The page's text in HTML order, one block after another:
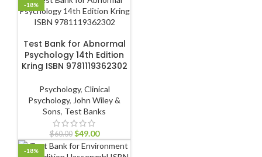
-18%
Test Bank for Abnormal
Psychology 14th Edition
Kring ISBN 9781119362302
Psychology, Clinical
Psychology, John Wiley &
Sons, Test Banks
$60.00 $49.00
-18%